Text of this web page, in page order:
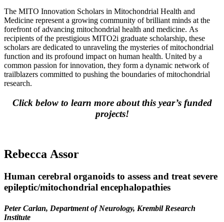
The MITO Innovation Scholars in Mitochondrial Health and
Medicine represent a growing community of brilliant minds at the
forefront of advancing mitochondrial health and medicine. As
recipients of the prestigious MITO2i graduate scholarship, these
scholars are dedicated to unraveling the mysteries of mitochondrial
function and its profound impact on human health. United by a
common passion for innovation, they form a dynamic network of
trailblazers committed to pushing the boundaries of mitochondrial
research.
Click below to learn more about this year’s funded
projects!
Rebecca Assor
Human cerebral organoids to assess and treat severe
epileptic/mitochondrial encephalopathies
Peter Carlan, Department of Neurology, Krembil Research
Institute